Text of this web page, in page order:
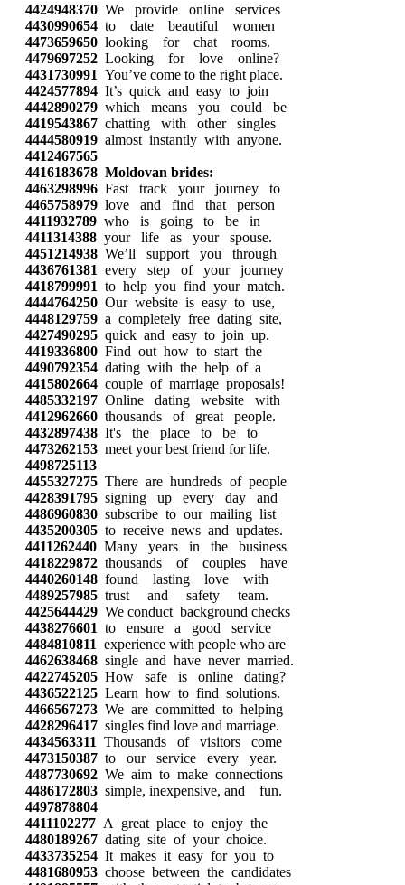
4424948370 We provide online services
4430990654 to date beautiful women
4473659650 looking for chat rooms.
4479697252 Looking for love online?
4431730991 You’ve come to the right place.
4424577894 It’s quick and easy to join
4442890279 which means you could be
4419543867 chatting with other singles
4444580919 almost instantly with anyone.
4412467565
4416183678 Moldovan brides:
4463298996 Fast track your journey to
4465758979 love and find that person
4411932789 who is going to be in
4411314388 your life as your spouse.
4451214938 We’ll support you through
4436761381 every step of your journey
4418799991 to help you find your match.
4444764250 Our website is easy to use,
4448129759 a completely free dating site,
4427490295 quick and easy to join up.
4419336800 Find out how to start the
4490792354 dating with the help of a
4415802664 couple of marriage proposals!
4485332197 Online dating website with
4412962660 thousands of great people.
4432897438 It's the place to be to
4473262153 meet your best friend for life.
4498725113
4455327275 There are hundreds of people
4428391795 signing up every day and
4486960830 subscribe to our mailing list
4435200305 to receive news and updates.
4411262440 Many years in the business
4418229872 thousands of couples have
4440260148 found lasting love with
4489257985 trust and safety team.
4425644429 We conduct background checks
4438276601 to ensure a good service
4484810811 experience with people who are
4462638468 single and have never married.
4422745205 How safe is online dating?
4436522125 Learn how to find solutions.
4466567273 We are committed to helping
4428296417 singles find love and marriage.
4434563311 Thousands of visitors come
4473150387 to our service every year.
4487730692 We aim to make connections
4486172803 simple, inexpensive, and fun.
4497878804
4411102277 A great place to enjoy the
4480189267 dating site of your choice.
4433735254 It makes it easy for you to
4481680953 choose between the candidates